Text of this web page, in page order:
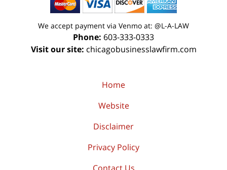
We accept payment via Venmo at: @L-A-LAW
Phone: 603-333-0333
Visit our site: chicagobusinesslawfirm.com
Home
Website
Disclaimer
Privacy Policy